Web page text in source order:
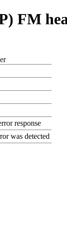
FM
response
was detected